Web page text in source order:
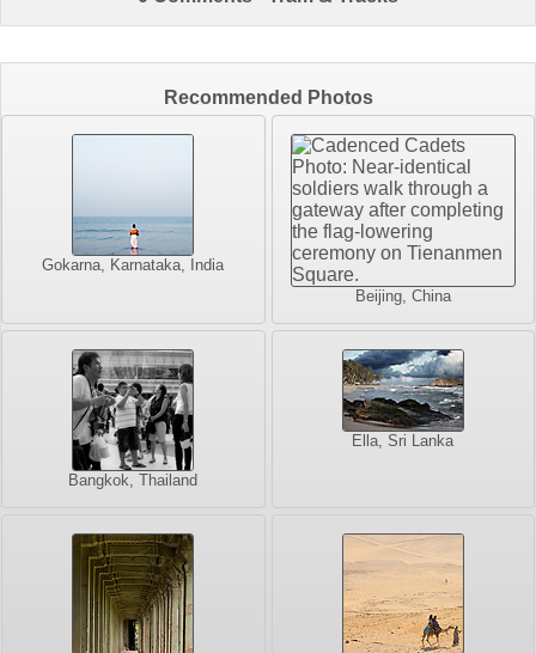
Recommended Photos
Gokarna, Karnataka, India
Beijing, China
Bangkok, Thailand
Ella, Sri Lanka